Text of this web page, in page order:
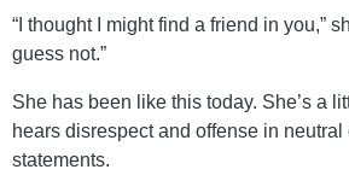
“I thought I might find a friend in you,”
guess not.”
She has been like this today. She’s a
hears disrespect and offense in
statements.